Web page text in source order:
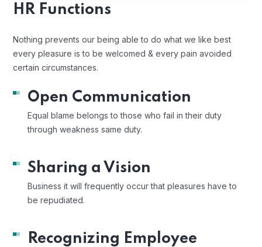
HR Functions
Nothing prevents our being able to do what we like best
every pleasure is to be welcomed & every pain avoided
certain circumstances.
Open Communication
Equal blame belongs to those who fail in their duty
through weakness same duty.
Sharing a Vision
Business it will frequently occur that pleasures have to
be repudiated.
Recognizing Employee